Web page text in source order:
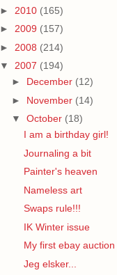
► 2010 (165)
► 2009 (157)
► 2008 (214)
▼ 2007 (194)
► December (12)
► November (14)
▼ October (18)
I am a birthday girl!
Journaling a bit
Painter's heaven
Nameless art
Swaps rule!!!
IK Winter issue
My first ebay auction
Jeg elsker...